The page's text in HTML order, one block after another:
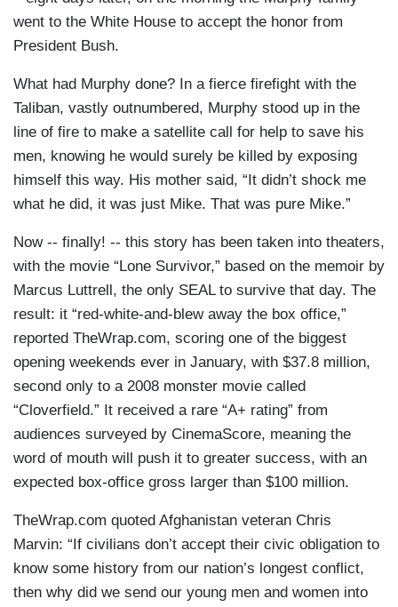
went to the White House to accept the honor from
President Bush.
What had Murphy done? In a fierce firefight with the
Taliban, vastly outnumbered, Murphy stood up in the
line of fire to make a satellite call for help to save his
men, knowing he would surely be killed by exposing
himself this way. His mother said, “It didn’t shock me
what he did, it was just Mike. That was pure Mike.”
Now -- finally! -- this story has been taken into theaters,
with the movie “Lone Survivor,” based on the memoir by
Marcus Luttrell, the only SEAL to survive that day. The
result: it “red-white-and-blew away the box office,”
reported TheWrap.com, scoring one of the biggest
opening weekends ever in January, with $37.8 million,
second only to a 2008 monster movie called
“Cloverfield.” It received a rare “A+ rating” from
audiences surveyed by CinemaScore, meaning the
word of mouth will push it to greater success, with an
expected box-office gross larger than $100 million.
TheWrap.com quoted Afghanistan veteran Chris
Marvin: “If civilians don’t accept their civic obligation to
know some history from our nation’s longest conflict,
then why did we send our young men and women into